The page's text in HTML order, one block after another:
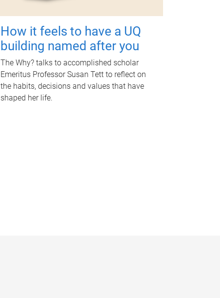
How it feels to have a UQ
building named after you
The Why? talks to accomplished scholar
Emeritus Professor Susan Tett to reflect on
the habits, decisions and values that have
shaped her life.